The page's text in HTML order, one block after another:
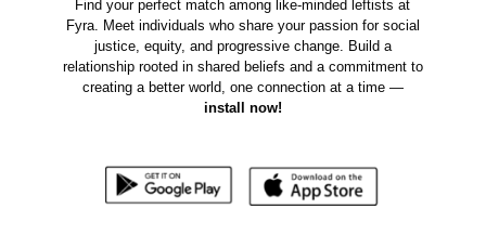
Find your perfect match among like-minded leftists at
Fyra. Meet individuals who share your passion for social
justice, equity, and progressive change. Build a
relationship rooted in shared beliefs and a commitment to
creating a better world, one connection at a time —
install now!